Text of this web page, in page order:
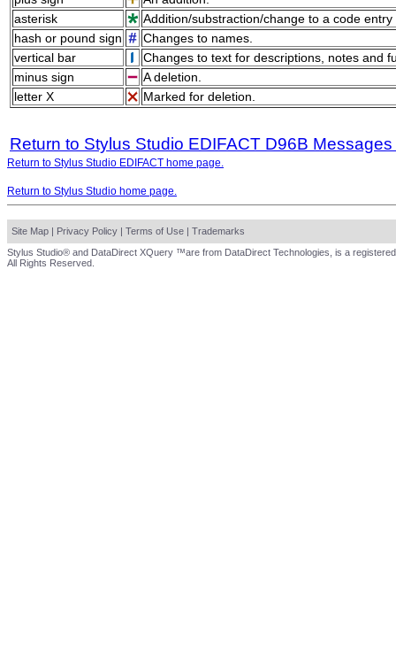
asterisk
Addition/substraction/change to a code
hash or pound sign
Changes to names.
vertical bar
Changes to text for descriptions, notes and
minus sign
A deletion.
letter X
Marked for deletion.
Return to Stylus Studio EDIFACT D96B
Return to Stylus Studio EDIFACT home page.
Return to Stylus Studio home page.
Site Map | Privacy Policy | Terms of Use | Trademarks
Stylus Studio® and DataDirect XQuery ™are from DataDirect Technologies, is a
All Rights Reserved.